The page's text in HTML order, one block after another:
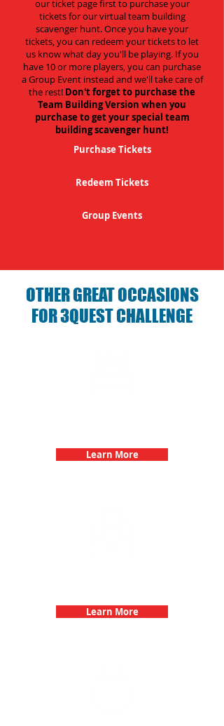
our ticket page first to purchase your
tickets for our virtual team building
scavenger hunt. Once you have your
tickets, you can redeem your tickets to let
us know what day you'll be playing. If you
have 10 or more players, you can purchase
a Group Event instead and we'll take care of
the rest! Don't forget to purchase the
Team Building Version when you
purchase to get your special team
building scavenger hunt!
Purchase Tickets
Redeem Tickets
Group Events
OTHER GREAT OCCASIONS
FOR 3QUEST CHALLENGE
Learn More
Learn More